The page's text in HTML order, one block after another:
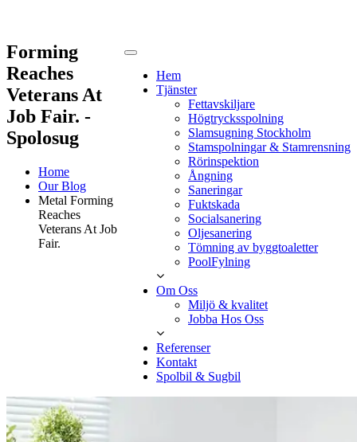
Hem
Tjänster
Fettavskiljare
Högtrycksspolning
Slamsugning Stockholm
Stamspolningar & Stamrensning
Rörinspektion
Ångning
Saneringar
Fuktskada
Socialsanering
Oljesanering
Tömning av byggtoaletter
PoolFylning
Om Oss
Miljö & kvalitet
Jobba Hos Oss
Referenser
Kontakt
Spolbil & Sugbil
Forming
Reaches
Veterans At
Job Fair. -
Spolosug
Home
Our Blog
Metal Forming
Reaches
Veterans At Job
Fair.